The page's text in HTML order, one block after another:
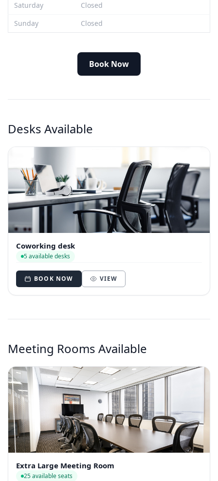
Saturday
Closed
Sunday
Closed
Book Now
Desks Available
Coworking desk
5 available desks
BOOK NOW VIEW
Meeting Rooms Available
Extra Large Meeting Room
25 available seats